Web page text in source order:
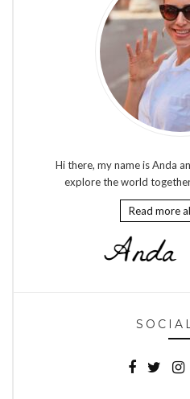
Hi there, my name is Anda
explore the world
Read more